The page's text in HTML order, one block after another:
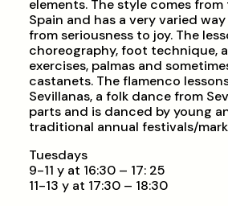
elements. The style comes
Spain and has a very varied
from seriousness to joy. The
choreography, foot technique,
exercises, palmas and
castanets. The flamenco
Sevillanas, a folk dance from
parts and is danced by young
traditional annual festivals/
Tuesdays
9-11 y at 16:30 – 17: 25
11-13 y at 17:30 – 18:30